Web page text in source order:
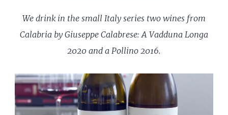
We drink in the small Italy series two wines from
Calabria by Giuseppe Calabrese: A Vadduna Longa
2020 and a Pollino 2016.